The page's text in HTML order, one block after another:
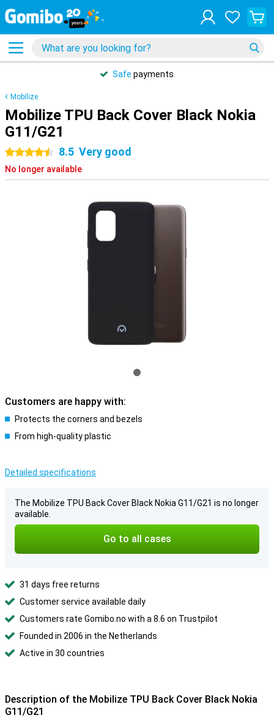
Safe payments
Mobilize
Mobilize TPU Back Cover Black Nokia
G11/G21
4.5 stars8.5 Very good
No longer available
Customers are happy with:
Protects the corners and bezels
From high-quality plastic
Detailed specifications
The Mobilize TPU Back Cover Black Nokia G11/G21 is no longer
available.
Go to all cases
31 days free returns
Customer service available daily
Customers rate Gomibo.no with a 8.6 on Trustpilot
Founded in 2006 in the Netherlands
Active in 30 countries
Description of the Mobilize TPU Back Cover Black Nokia
G11/G21